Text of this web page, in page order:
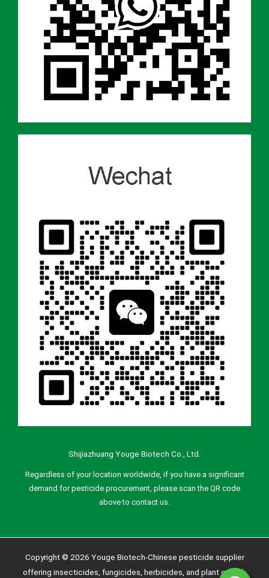
Shijiazhuang Youge Biotech Co., Ltd.
Regardless of your location worldwide, if you have a significant
demand for pesticide procurement, please scan the QR code
above to contact us.
Copyright © 2026 Youge Biotech-Chinese pesticide supplier
offering insecticides, fungicides, herbicides, and plant growth